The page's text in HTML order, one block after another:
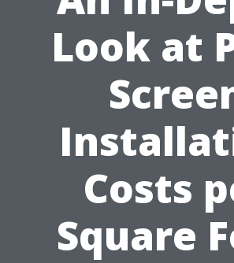
Look at
Costs
Square